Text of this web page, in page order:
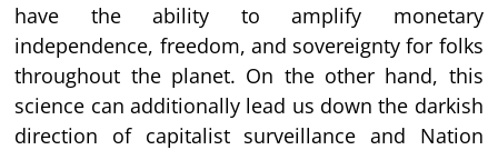
have the ability to amplify monetary
independence, freedom, and sovereignty for folks
throughout the planet. On the other hand, this
science can additionally lead us down the darkish
direction of capitalist surveillance and Nation